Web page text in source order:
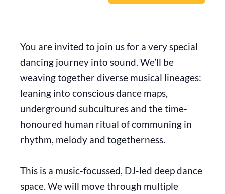
You are invited to join us for a very special
dancing journey into sound. We’ll be
weaving together diverse musical lineages:
leaning into conscious dance maps,
underground subcultures and the time-
honoured human ritual of communing in
rhythm, melody and togetherness.
This is a music-focussed, DJ-led deep dance
space. We will move through multiple